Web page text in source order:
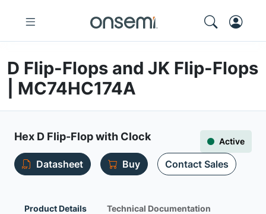
D Flip-Flops and JK Flip-Flops
| MC74HC174A
Hex D Flip-Flop with Clock Active
Datasheet Buy Contact Sales
Product Details Technical Documentation